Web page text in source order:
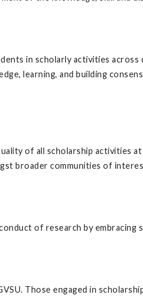
in scholarly activities across
learning, and building
of all scholarship activities
broader communities of
of research by
Those engaged in